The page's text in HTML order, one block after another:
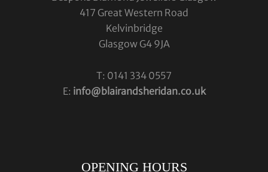
417 Great Western Road
Kelvinbridge
Glasgow G4 9JA
T: 0141 334 0557
E: info@blairandsheridan.co.uk
OPENING HOURS